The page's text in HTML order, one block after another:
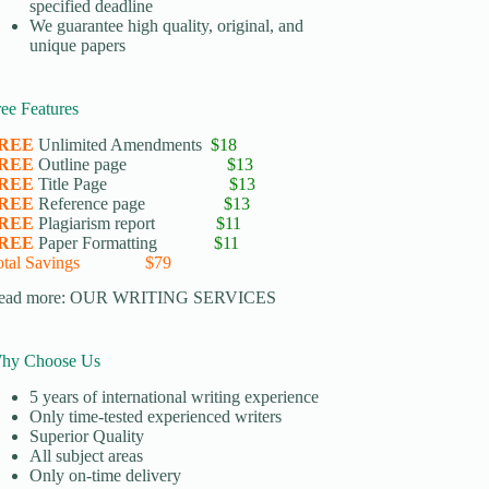
specified deadline
We guarantee high quality, original, and
unique papers
Features
Unlimited Amendments$18
Outline page$13
Title Page$13
Reference page$13
Plagiarism report$11
Paper Formatting$11
Savings $79
more:OUR WRITING SERVICES
Choose Us
5 years of international writing experience
​Only time-tested experienced writers
​Superior Quality
​All subject areas
​Only on-time delivery